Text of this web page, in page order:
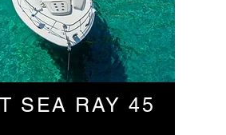
SEA RAY 45